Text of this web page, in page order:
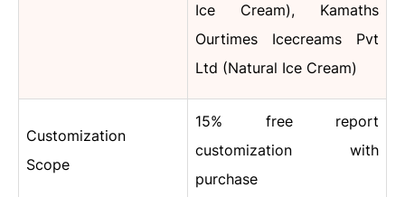
Ice Cream), Kamaths
Ourtimes Icecreams Pvt
Ltd (Natural Ice Cream)
Customization
Scope
15% free report
customization with
purchase